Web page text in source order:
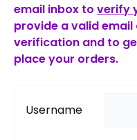
email inbox to verify
provide a valid
verification and to
place your orders.
Username